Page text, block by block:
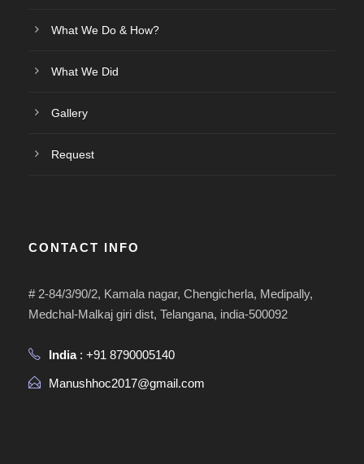
What We Do & How?
What We Did
Gallery
Request
CONTACT INFO
# 2-84/3/90/2, Kamala nagar, Chengicherla, Medipally,
Medchal-Malkaj giri dist, Telangana, india-500092
India: +91 8790005140
Manushhoc2017@gmail.com